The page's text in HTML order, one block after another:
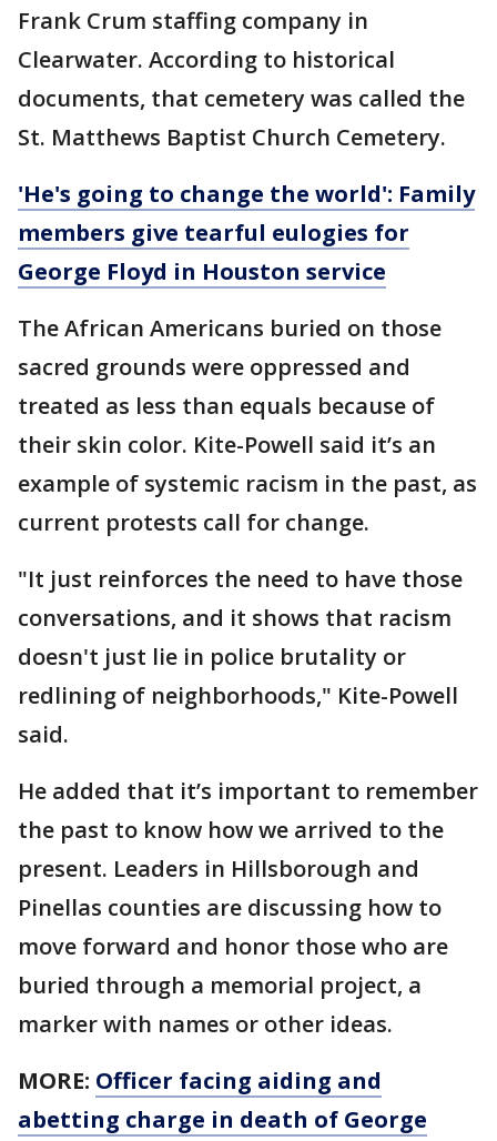
Frank Crum staffing company in
Clearwater. According to historical
documents, that cemetery was called the
St. Matthews Baptist Church Cemetery.
'He's going to change the world': Family
members give tearful eulogies for
George Floyd in Houston service
The African Americans buried on those
sacred grounds were oppressed and
treated as less than equals because of
their skin color. Kite-Powell said it’s an
example of systemic racism in the past, as
current protests call for change.
"It just reinforces the need to have those
conversations, and it shows that racism
doesn't just lie in police brutality or
redlining of neighborhoods," Kite-Powell
said.
He added that it’s important to remember
the past to know how we arrived to the
present. Leaders in Hillsborough and
Pinellas counties are discussing how to
move forward and honor those who are
buried through a memorial project, a
marker with names or other ideas.
MORE: Officer facing aiding and
abetting charge in death of George